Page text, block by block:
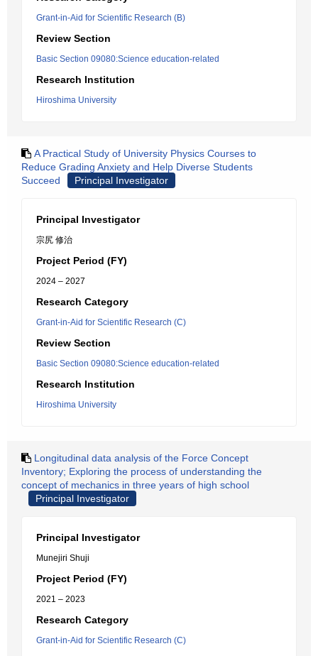
Grant-in-Aid for Scientific Research (B)
Review Section
Basic Section 09080:Science education-related
Research Institution
Hiroshima University
A Practical Study of University Physics Courses to
Reduce Grading Anxiety and Help Diverse Students
Succeed
Principal Investigator
Principal Investigator
宗尻 修治
Project Period (FY)
2024 – 2027
Research Category
Grant-in-Aid for Scientific Research (C)
Review Section
Basic Section 09080:Science education-related
Research Institution
Hiroshima University
Longitudinal data analysis of the Force Concept
Inventory; Exploring the process of understanding the
concept of mechanics in three years of high school
Principal Investigator
Principal Investigator
Munejiri Shuji
Project Period (FY)
2021 – 2023
Research Category
Grant-in-Aid for Scientific Research (C)